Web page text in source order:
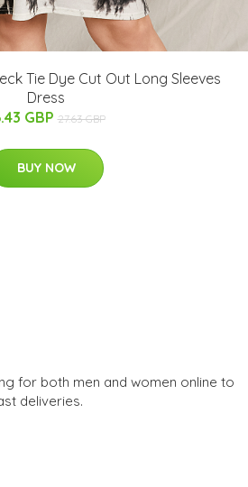
Tie Dye Cut Out Long Sleeves
Dress
GBP 27.63 GBP
BUY NOW
for both men and women online to
deliveries.